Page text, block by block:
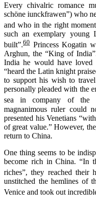
Every chivalric romance
schöne iunckfrawen”) who
and who in the right
such an exemplary young
built”.60 Princess Kogatin
Arghun, the “King of
India he would have
“heard the Latin knight
to support his wish to
personally pleaded with the
sea in company of the
magnanimous ruler
presented his Venetians
of great value.” However,
return to China.
One thing seems to be
become rich in China. “In
riches”, they reached their
unstitched the hemlines of
Venice and took out